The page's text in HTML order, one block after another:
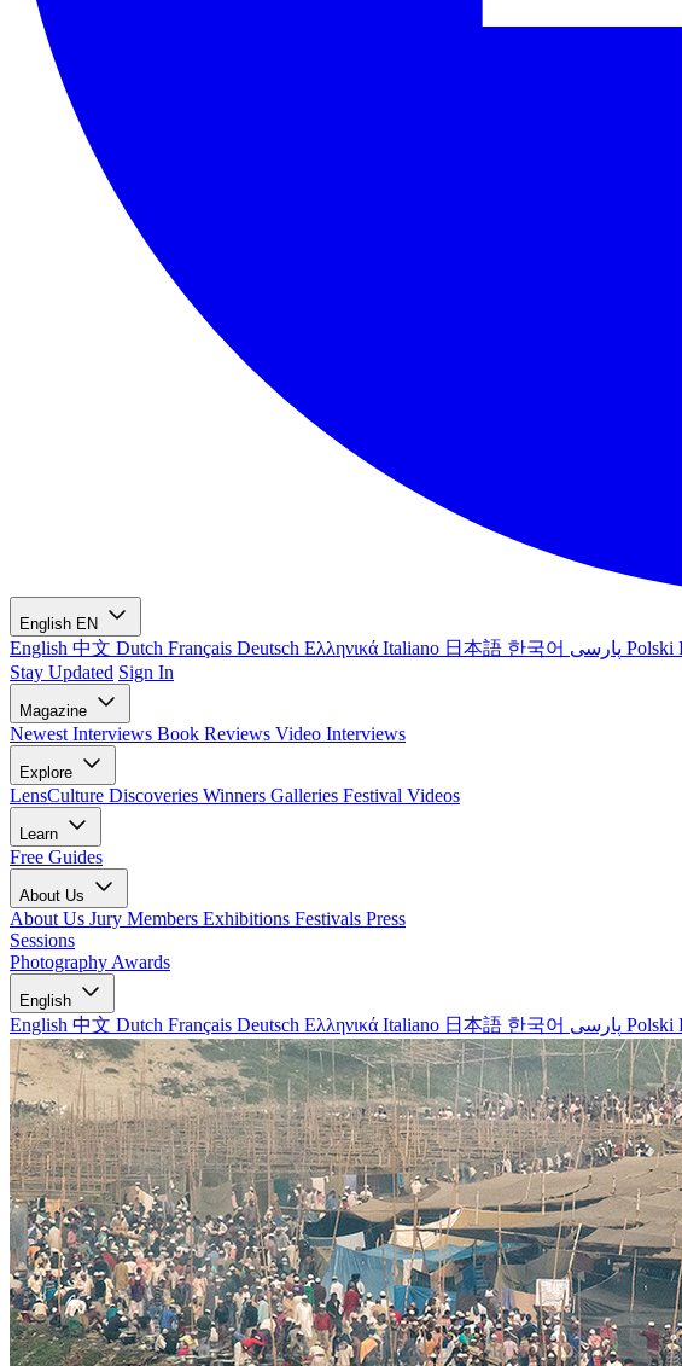
English EN
English 中文 Dutch Français Deutsch Ελληνικά Italiano 日本語 한국어 Polski
Stay Updated Sign In
Magazine
Newest Interviews Book Reviews Video Interviews
Explore
LensCulture Discoveries Winners Galleries Festival Videos
Learn
Free Guides
About Us
About Us Jury Members Exhibitions Festivals Press
Sessions
Photography Awards
English
English 中文 Dutch Français Deutsch Ελληνικά Italiano 日本語 한국어 Polski